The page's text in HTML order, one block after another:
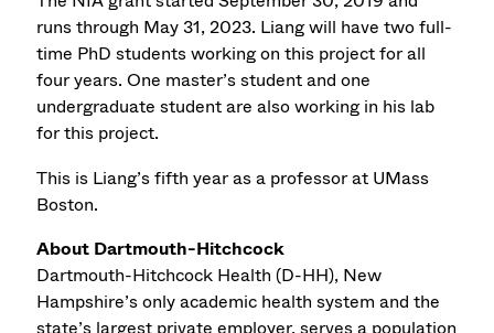
runs through May 31, 2023. Liang will have two full-
time PhD students working on this project for all
four years. One master’s student and one
undergraduate student are also working in his lab
for this project.
This is Liang’s fifth year as a professor at UMass
Boston.
About Dartmouth-Hitchcock
Dartmouth-Hitchcock Health (D-HH), New
Hampshire’s only academic health system and the